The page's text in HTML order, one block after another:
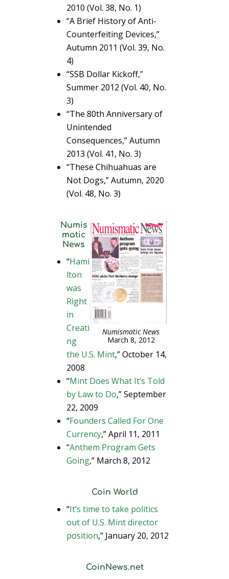
2010 (Vol. 38, No. 1)
“A Brief History of Anti-
Counterfeiting Devices,”
Autumn 2011 (Vol. 39, No.
4)
“SSB Dollar Kickoff,”
Summer 2012 (Vol. 40, No.
3)
“The 80th Anniversary of
Unintended
Consequences,” Autumn
2013 (Vol. 41, No. 3)
“These Chihuahuas are
Not Dogs,” Autumn, 2020
(Vol. 48, No. 3)
Numismatic News
March 8, 2012
Numis
matic
News
“Hami
lton
was
Right
in
Creati
ng
the U.S. Mint,” October 14,
2008
“Mint Does What It’s Told
by Law to Do,” September
22, 2009
“Founders Called For One
Currency,” April 11, 2011
“Anthem Program Gets
Going,” March 8, 2012
Coin World
“It’s time to take politics
out of U.S. Mint director
position,” January 20, 2012
CoinNews.net